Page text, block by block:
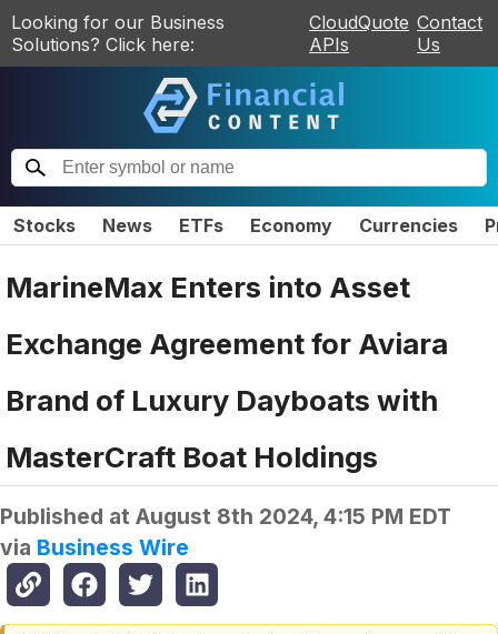
Looking for our Business
Solutions? Click here:
CloudQuote
APIs
Contact
Us
Stocks News ETFs Economy Currencies
MarineMax Enters into Asset
Exchange Agreement for Aviara
Brand of Luxury Dayboats with
MasterCraft Boat Holdings
Published at August 8th 2024, 4:15 PM EDT
via Business Wire